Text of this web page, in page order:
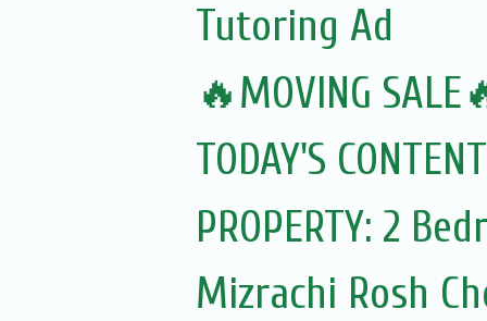
Tutoring Ad
🔥MOVING
TODAY'S
PROPERTY: 2
Mizrachi Rosh